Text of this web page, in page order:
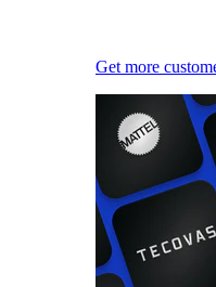
Get more